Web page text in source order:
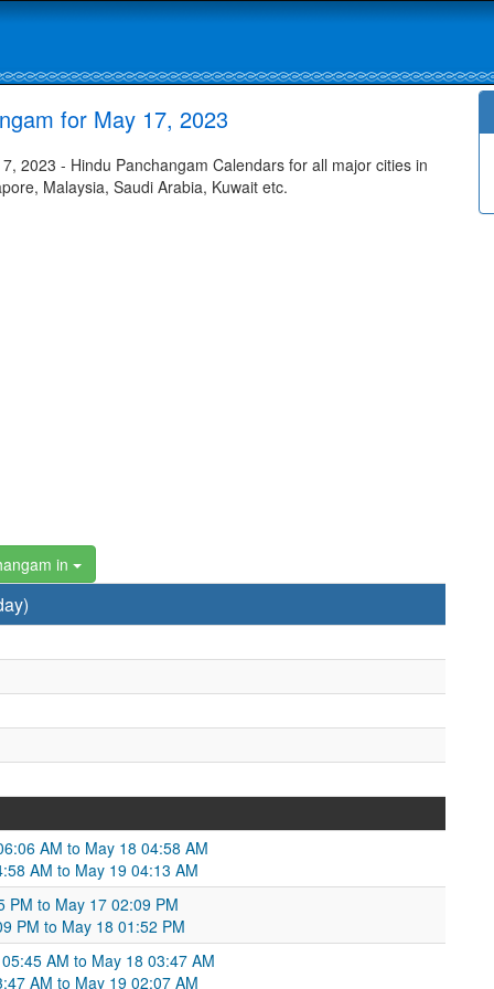
for May 17, 2023
2023 - Hindu Panchangam Calendars for all major cities in
Malaysia, Saudi Arabia, Kuwait etc.
in
AM to May 18 04:58 AM
AM to May 19 04:13 AM
to May 17 02:09 PM
PM to May 18 01:52 PM
AM to May 18 03:47 AM
AM to May 19 02:07 AM